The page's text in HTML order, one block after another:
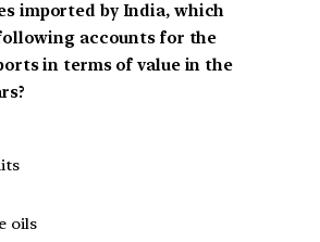
imported by India, which
accounts for the
in terms of value in the
oils